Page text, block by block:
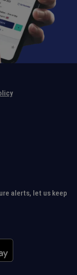
alerts, let us keep